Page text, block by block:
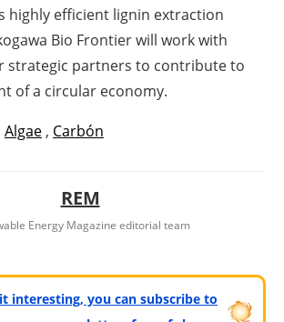
highly efficient lignin extraction
Bio Frontier will work with
strategic partners to contribute to
of a circular economy.
Algae , Carbón
REM
Energy Magazine editorial team
interesting, you can subscribe to